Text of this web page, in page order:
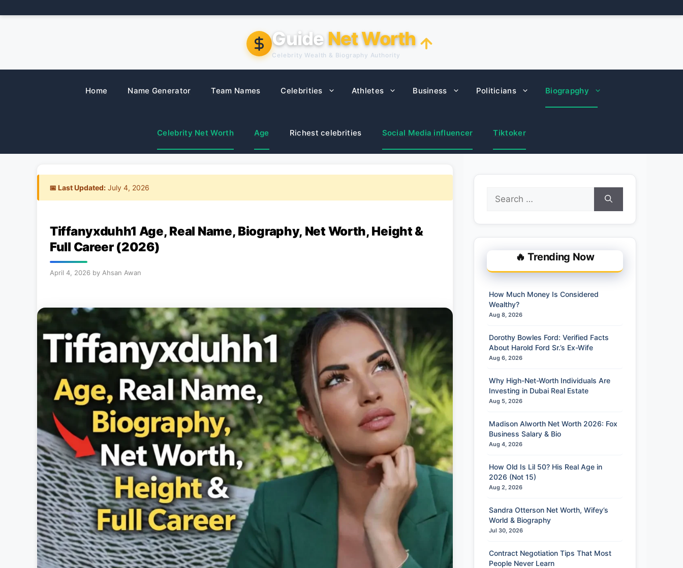
to
Guide Net Worth
Celebrity Wealth & Biography Authority
Home Name Generator Team Names Celebrities Athletes Business Politicians Biograpghy
Celebrity Net Worth Age Richest celebrities Social Media influencer Tiktoker
📅 Last Updated: July 4, 2026
Tiffanyxduhh1 Age, Real Name, Biography, Net Worth, Height &
Full Career (2026)
April 4, 2026 by Ahsan Awan
Search
for:
🔥 Trending Now
How Much Money Is Considered
Wealthy?
Aug 8, 2026
Dorothy Bowles Ford: Verified Facts
About Harold Ford Sr.’s Ex-Wife
Aug 6, 2026
Why High-Net-Worth Individuals Are
Investing in Dubai Real Estate
Aug 5, 2026
Madison Alworth Net Worth 2026: Fox
Business Salary & Bio
Aug 4, 2026
How Old Is Lil 50? His Real Age in
2026 (Not 15)
Aug 2, 2026
Sandra Otterson Net Worth, Wifey’s
World & Biography
Jul 30, 2026
Contract Negotiation Tips That Most
People Never Learn